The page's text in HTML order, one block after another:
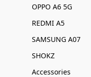
OPPO A6 5G
REDMI A5
SAMSUNG A07
SHOKZ
Accessories